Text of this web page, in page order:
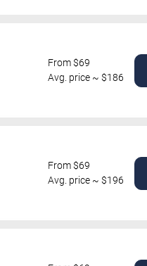
From $69
Avg. price ~ $186
From $69
Avg. price ~ $196